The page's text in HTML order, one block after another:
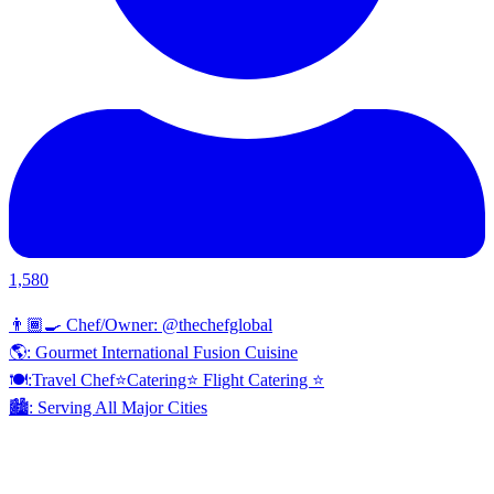
1,580
👨🏾‍🍳 Chef/Owner: @thechefglobal
🌎: Gourmet International Fusion Cuisine
🍽:Travel Chef⭐️Catering⭐️ Flight Catering ⭐️
🏙️: Serving All Major Cities